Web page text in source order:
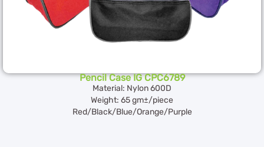
Pencil Case IG CPC6789
Material: Nylon 600D
Weight: 65 gm±/piece
Red/Black/Blue/Orange/Purple